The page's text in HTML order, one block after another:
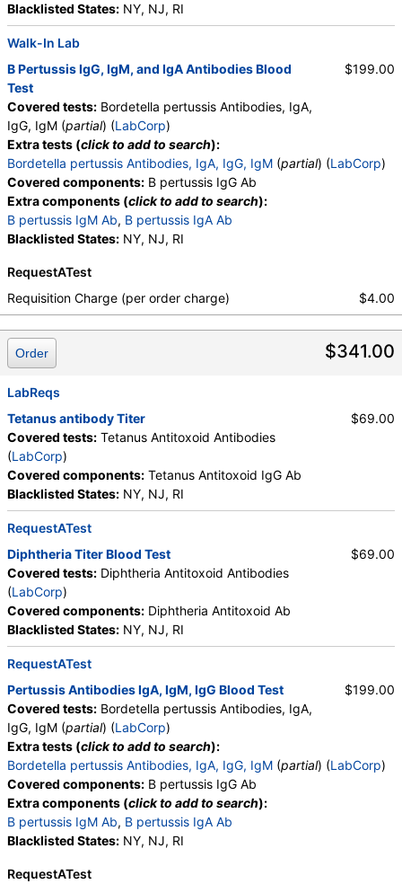
Blacklisted States: NY, NJ, RI
Walk-In Lab
B Pertussis IgG, IgM, and IgA Antibodies Blood
Test
Covered tests: Bordetella pertussis Antibodies, IgA,
IgG, IgM (partial) (LabCorp)
Extra tests (click to add to search):
Bordetella pertussis Antibodies, IgA, IgG, IgM (partial) (LabCorp)
Covered components: B pertussis IgG Ab
Extra components (click to add to search):
B pertussis IgM Ab, B pertussis IgA Ab
Blacklisted States: NY, NJ, RI
$199.00
RequestATest
Requisition Charge (per order charge)
$4.00
$341.00
Order
LabReqs
Tetanus antibody Titer
Covered tests: Tetanus Antitoxoid Antibodies
(LabCorp)
Covered components: Tetanus Antitoxoid IgG Ab
Blacklisted States: NY, NJ, RI
$69.00
RequestATest
Diphtheria Titer Blood Test
Covered tests: Diphtheria Antitoxoid Antibodies
(LabCorp)
Covered components: Diphtheria Antitoxoid Ab
Blacklisted States: NY, NJ, RI
$69.00
RequestATest
Pertussis Antibodies IgA, IgM, IgG Blood Test
Covered tests: Bordetella pertussis Antibodies, IgA,
IgG, IgM (partial) (LabCorp)
Extra tests (click to add to search):
Bordetella pertussis Antibodies, IgA, IgG, IgM (partial) (LabCorp)
Covered components: B pertussis IgG Ab
Extra components (click to add to search):
B pertussis IgM Ab, B pertussis IgA Ab
Blacklisted States: NY, NJ, RI
$199.00
RequestATest